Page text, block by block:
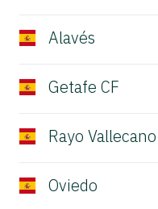
Alavés
Getafe CF
Rayo Vallecano
Oviedo